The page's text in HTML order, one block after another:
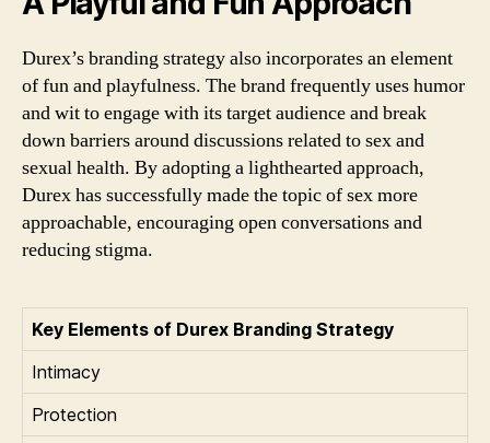
Durex’s branding strategy also incorporates an element
of fun and playfulness. The brand frequently uses humor
and wit to engage with its target audience and break
down barriers around discussions related to sex and
sexual health. By adopting a lighthearted approach,
Durex has successfully made the topic of sex more
approachable, encouraging open conversations and
reducing stigma.
Key Elements of Durex Branding Strategy
Intimacy
Protection